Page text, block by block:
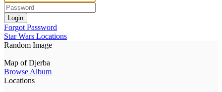
Login
Forgot Password
Star Wars Locations
Random Image
Map of Djerba
Browse Album
Locations